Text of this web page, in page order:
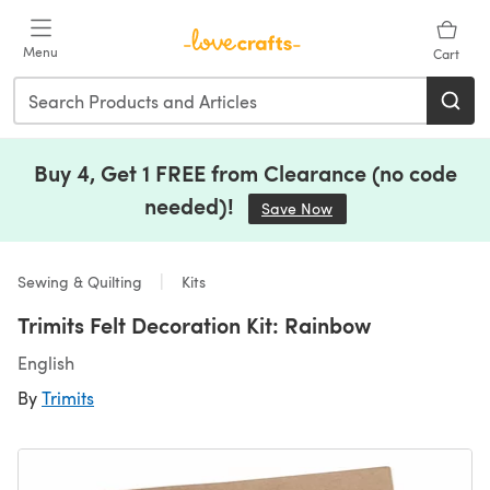
Menu Cart
Buy 4, Get 1 FREE from Clearance (no code
needed)!
Save Now
Sewing & Quilting Kits
Trimits Felt Decoration Kit: Rainbow
English
ByTrimits